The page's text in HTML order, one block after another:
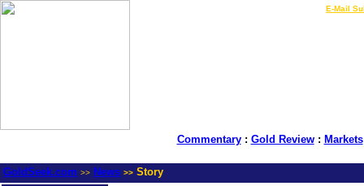
E-Mail
Commentary: Gold Review: Markets
GoldSeek.com >> News >> Story